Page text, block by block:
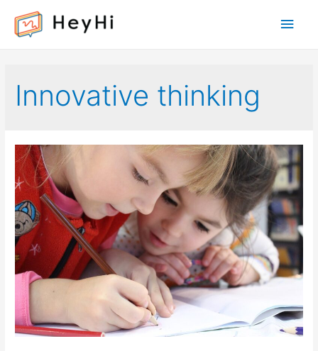
Main
Innovative thinking